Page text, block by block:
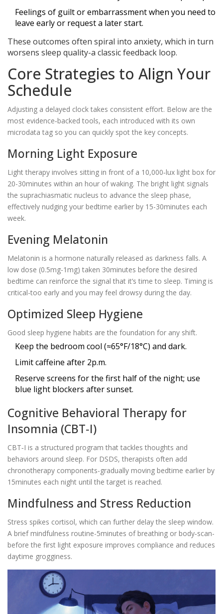
Feelings of guilt or embarrassment when you need to
leave early or request a later start.
These outcomes often spiral into anxiety, which in turn
worsens sleep quality-a classic feedback loop.
Core Strategies to Align Your
Schedule
Adjusting a delayed clock takes consistent effort. Below are the
most evidence‑backed tools, each introduced with its own
microdata tag so you can quickly spot the key concepts.
Morning Light Exposure
Light therapy involves sitting in front of a 10,000‑lux light box for
20-30minutes within an hour of waking. The bright light signals
the suprachiasmatic nucleus to advance the sleep phase,
effectively nudging your bedtime earlier by 15-30minutes each
week.
Evening Melatonin
Melatonin is a hormone naturally released as darkness falls. A
low dose (0.5mg-1mg) taken 30minutes before the desired
bedtime can reinforce the signal that it’s time to sleep. Timing is
critical-too early and you may feel drowsy during the day.
Optimized Sleep Hygiene
Good sleep hygiene habits are the foundation for any shift.
Keep the bedroom cool (≈65°F/18°C) and dark.
Limit caffeine after 2p.m.
Reserve screens for the first half of the night; use
blue light blockers after sunset.
Cognitive Behavioral Therapy for
Insomnia (CBT‑I)
CBT‑I is a structured program that tackles thoughts and
behaviors around sleep. For DSDS, therapists often add
chronotherapy components-gradually moving bedtime earlier by
15minutes each night until the target is reached.
Mindfulness and Stress Reduction
Stress spikes cortisol, which can further delay the sleep window.
A briefmindfulness routine-5minutes of breathing or body‑scan-
before the first light exposure improves compliance and reduces
daytime grogginess.